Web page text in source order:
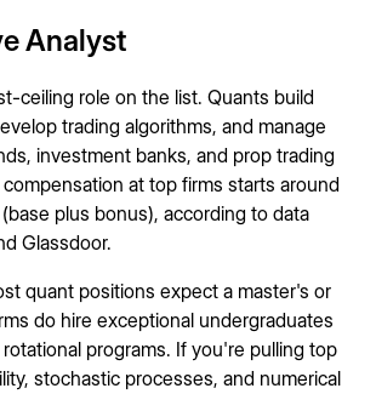
Analyst
ceiling role on the list. Quants build
trading algorithms, and manage
investment banks, and prop trading
at top firms starts around
plus bonus), according to data
Glassdoor.
quant positions expect a master's or
do hire exceptional undergraduates
programs. If you're pulling top
stochastic processes, and numerical